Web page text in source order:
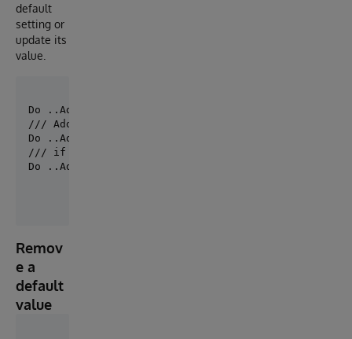
default
setting or
update its
value.
Do ..AddDefaultSetting("MySolution.Production",
/// Add new default setting for all productions.
/// if you have defined a default production
Do ..AddDefaultSetting(,
Remov
e a
default
value